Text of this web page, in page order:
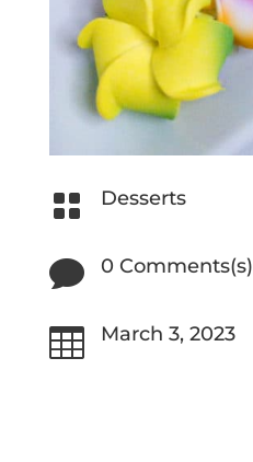
 Desserts
 0 Comments(s)
 March 3, 2023